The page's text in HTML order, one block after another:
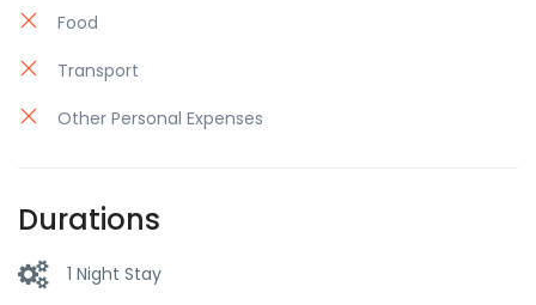
Food
Transport
Other Personal Expenses
Durations
1 Night Stay